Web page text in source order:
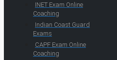
INET Exam Online
Coaching
Indian Coast Guard
Exams
CAPF Exam Online
Coaching